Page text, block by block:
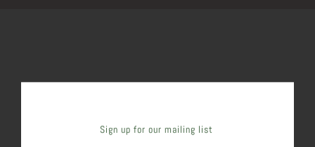
Sign up for our mailing list